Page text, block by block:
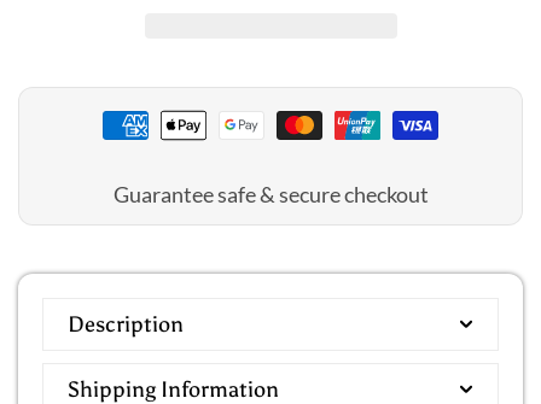
Piece
Piece
Guarantee safe & secure checkout
Description
Shipping Information